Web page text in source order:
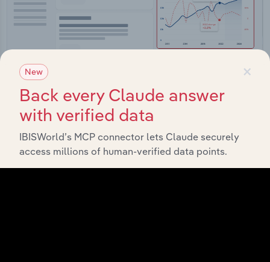
Integrations
Streamline your workflow with IBISWorld’s
intelligence built into your toolkit.
×
New
Back every Claude answer
with verified data
IBISWorld’s MCP connector lets Claude securely
access millions of human-verified data points.